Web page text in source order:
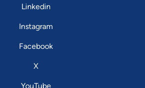
Linkedin
Instagram
Facebook
X
YouTube